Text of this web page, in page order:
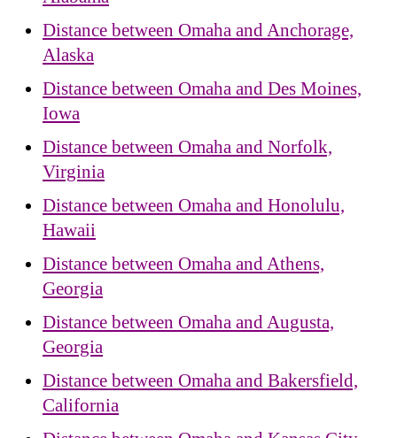
Distance between Omaha and Anchorage,
Alaska
Distance between Omaha and Des Moines,
Iowa
Distance between Omaha and Norfolk,
Virginia
Distance between Omaha and Honolulu,
Hawaii
Distance between Omaha and Athens,
Georgia
Distance between Omaha and Augusta,
Georgia
Distance between Omaha and Bakersfield,
California